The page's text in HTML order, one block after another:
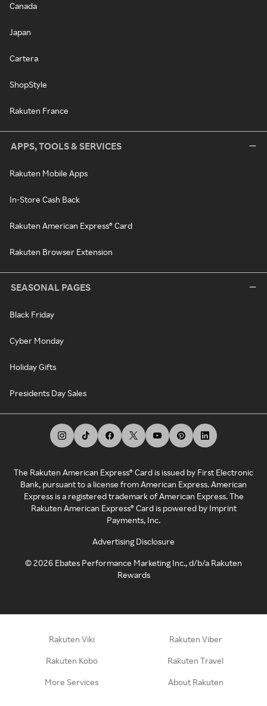
Canada
Japan
Cartera
ShopStyle
Rakuten France
APPS, TOOLS & SERVICES
Rakuten Mobile Apps
In-Store Cash Back
Rakuten American Express® Card
Rakuten Browser Extension
SEASONAL PAGES
Black Friday
Cyber Monday
Holiday Gifts
Presidents Day Sales
The Rakuten American Express® Card is issued by First Electronic
Bank, pursuant to a license from American Express. American
Express is a registered trademark of American Express. The
Rakuten American Express® Card is powered by Imprint
Payments, Inc.
Advertising Disclosure
©2026 Ebates Performance Marketing Inc., d/b/a Rakuten
Rewards
Rakuten Viki Rakuten Viber
Rakuten Kobo Rakuten Travel
More Services About Rakuten